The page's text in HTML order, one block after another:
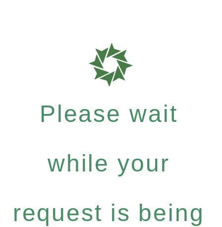
Please wait
while your
request is being